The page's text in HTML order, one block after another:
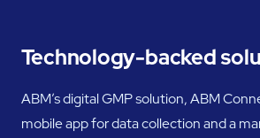
Technology-backed
ABM’s digital GMP solution, ABM
mobile app for data collection and a